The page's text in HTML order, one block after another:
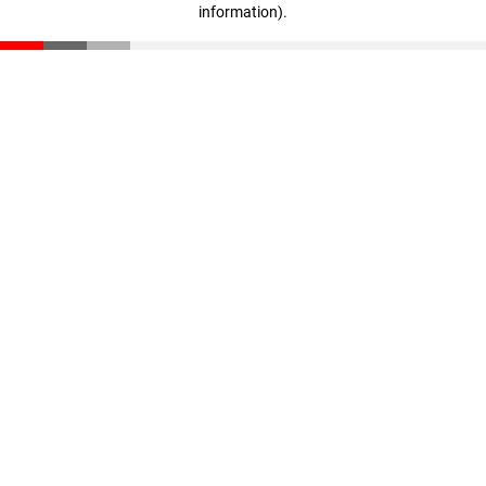
information).